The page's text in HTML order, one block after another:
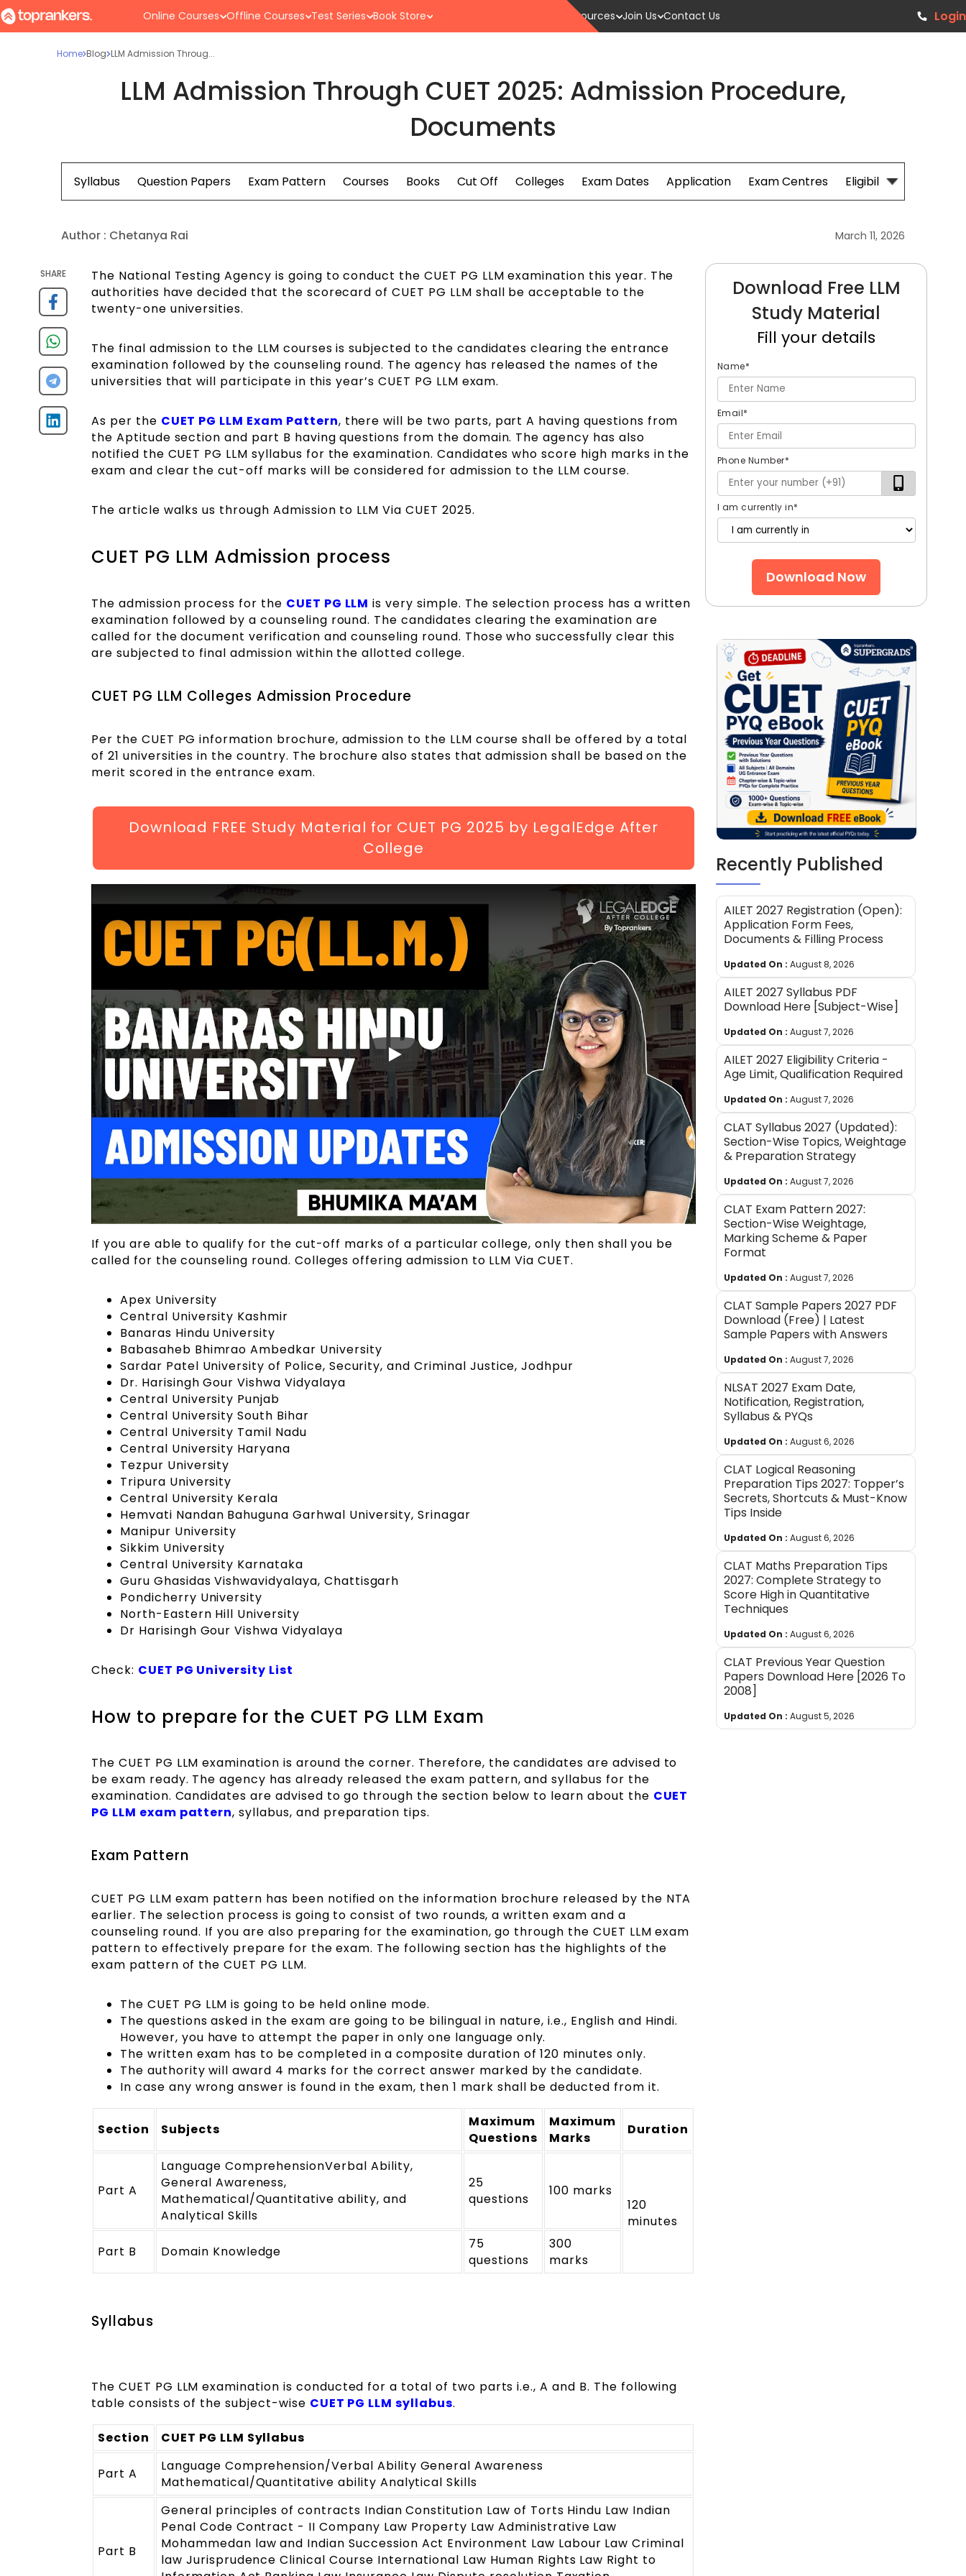
Online Courses Offline Courses Test Series Book Store Resources Join Us Contact Us Login
Home Blog LLM Admission Throug...
LLM Admission Through CUET 2025: Admission Procedure,
Documents
Syllabus Question Papers Exam Pattern Courses Books Cut Off Colleges Exam Dates Application Exam Centres Eligibillity
Author : Chetanya Rai March 11, 2026
SHARE
The National Testing Agency is going to conduct the CUET PG LLM examination this year. The
authorities have decided that the scorecard of CUET PG LLM shall be acceptable to the
twenty-one universities.
The final admission to the LLM courses is subjected to the candidates clearing the entrance
examination followed by the counseling round. The agency has released the names of the
universities that will participate in this year’s CUET PG LLM exam.
As per the CUET PG LLM Exam Pattern, there will be two parts, part A having questions from
the Aptitude section and part B having questions from the domain. The agency has also
notified the CUET PG LLM syllabus for the examination. Candidates who score high marks in the
exam and clear the cut-off marks will be considered for admission to the LLM course.
The article walks us through Admission to LLM Via CUET 2025.
CUET PG LLM Admission process
The admission process for the CUET PG LLM is very simple. The selection process has a written
examination followed by a counseling round. The candidates clearing the examination are
called for the document verification and counseling round. Those who successfully clear this
are subjected to final admission within the allotted college.
CUET PG LLM Colleges Admission Procedure
Per the CUET PG information brochure, admission to the LLM course shall be offered by a total
of 21 universities in the country. The brochure also states that admission shall be based on the
merit scored in the entrance exam.
Download FREE Study Material for CUET PG 2025 by LegalEdge After
College
If you are able to qualify for the cut-off marks of a particular college, only then shall you be
called for the counseling round. Colleges offering admission to LLM Via CUET.
Apex University
Central University Kashmir
Banaras Hindu University
Babasaheb Bhimrao Ambedkar University
Sardar Patel University of Police, Security, and Criminal Justice, Jodhpur
Dr. Harisingh Gour Vishwa Vidyalaya
Central University Punjab
Central University South Bihar
Central University Tamil Nadu
Central University Haryana
Tezpur University
Tripura University
Central University Kerala
Hemvati Nandan Bahuguna Garhwal University, Srinagar
Manipur University
Sikkim University
Central University Karnataka
Guru Ghasidas Vishwavidyalaya, Chattisgarh
Pondicherry University
North-Eastern Hill University
Dr Harisingh Gour Vishwa Vidyalaya
Check: CUET PG University List
How to prepare for the CUET PG LLM Exam
The CUET PG LLM examination is around the corner. Therefore, the candidates are advised to
be exam ready. The agency has already released the exam pattern, and syllabus for the
examination. Candidates are advised to go through the section below to learn about the CUET
PG LLM exam pattern, syllabus, and preparation tips.
Exam Pattern
CUET PG LLM exam pattern has been notified on the information brochure released by the NTA
earlier. The selection process is going to consist of two rounds, a written exam and a
counseling round. If you are also preparing for the examination, go through the CUET LLM exam
pattern to effectively prepare for the exam. The following section has the highlights of the
exam pattern of the CUET PG LLM.
The CUET PG LLM is going to be held online mode.
The questions asked in the exam are going to be bilingual in nature, i.e., English and Hindi.
However, you have to attempt the paper in only one language only.
The written exam has to be completed in a composite duration of 120 minutes only.
The authority will award 4 marks for the correct answer marked by the candidate.
In case any wrong answer is found in the exam, then 1 mark shall be deducted from it.
Section Subjects
Maximum
Questions
Maximum
Marks
Duration
Part A
Language ComprehensionVerbal Ability,
General Awareness,
Mathematical/Quantitative ability, and
Analytical Skills
25
questions
100 marks
120
minutes
Part B
Domain Knowledge
75
questions
300
marks
Syllabus
The CUET PG LLM examination is conducted for a total of two parts i.e., A and B. The following
table consists of the subject-wise CUET PG LLM syllabus.
Section CUET PG LLM Syllabus
Part A
Language Comprehension/Verbal Ability General Awareness
Mathematical/Quantitative ability Analytical Skills
Part B
General principles of contracts Indian Constitution Law of Torts Hindu Law Indian
Penal Code Contract - II Company Law Property Law Administrative Law
Mohammedan law and Indian Succession Act Environment Law Labour Law Criminal
law Jurisprudence Clinical Course International Law Human Rights Law Right to
Download Free LLM
Study Material
Fill your details
Name*
Email*
Phone Number*
I am currently in*
Download Now
Recently Published
AILET 2027 Registration (Open):
Application Form Fees,
Documents & Filling Process
Updated On : August 8, 2026
AILET 2027 Syllabus PDF
Download Here [Subject-Wise]
Updated On : August 7, 2026
AILET 2027 Eligibility Criteria -
Age Limit, Qualification Required
Updated On : August 7, 2026
CLAT Syllabus 2027 (Updated):
Section-Wise Topics, Weightage
& Preparation Strategy
Updated On : August 7, 2026
CLAT Exam Pattern 2027:
Section-Wise Weightage,
Marking Scheme & Paper
Format
Updated On : August 7, 2026
CLAT Sample Papers 2027 PDF
Download (Free) | Latest
Sample Papers with Answers
Updated On : August 7, 2026
NLSAT 2027 Exam Date,
Notification, Registration,
Syllabus & PYQs
Updated On : August 6, 2026
CLAT Logical Reasoning
Preparation Tips 2027: Topper’s
Secrets, Shortcuts & Must-Know
Tips Inside
Updated On : August 6, 2026
CLAT Maths Preparation Tips
2027: Complete Strategy to
Score High in Quantitative
Techniques
Updated On : August 6, 2026
CLAT Previous Year Question
Papers Download Here [2026 To
2008]
Updated On : August 5, 2026